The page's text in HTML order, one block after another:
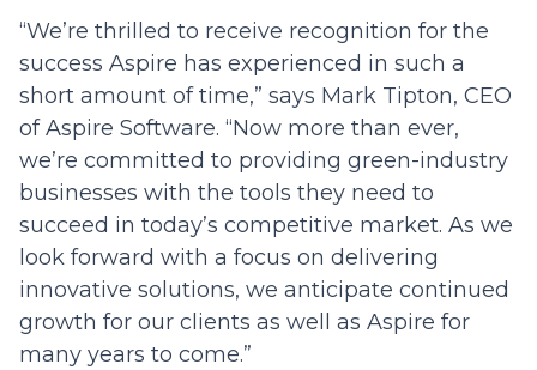
“We’re thrilled to receive recognition for the
success Aspire has experienced in such a
short amount of time,” says Mark Tipton, CEO
of Aspire Software. “Now more than ever,
we’re committed to providing green-industry
businesses with the tools they need to
succeed in today’s competitive market. As we
look forward with a focus on delivering
innovative solutions, we anticipate continued
growth for our clients as well as Aspire for
many years to come.”